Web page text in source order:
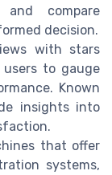
compare
decision.
with stars
to gauge
Known
insights into
that offer
systems,